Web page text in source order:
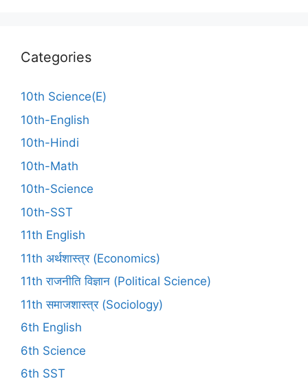
Categories
10th Science(E)
10th-English
10th-Hindi
10th-Math
10th-Science
10th-SST
11th English
11th अर्थशास्त्र (Economics)
11th राजनीति विज्ञान (Political Science)
11th समाजशास्त्र (Sociology)
6th English
6th Science
6th SST